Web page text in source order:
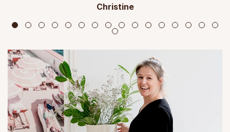
Christine